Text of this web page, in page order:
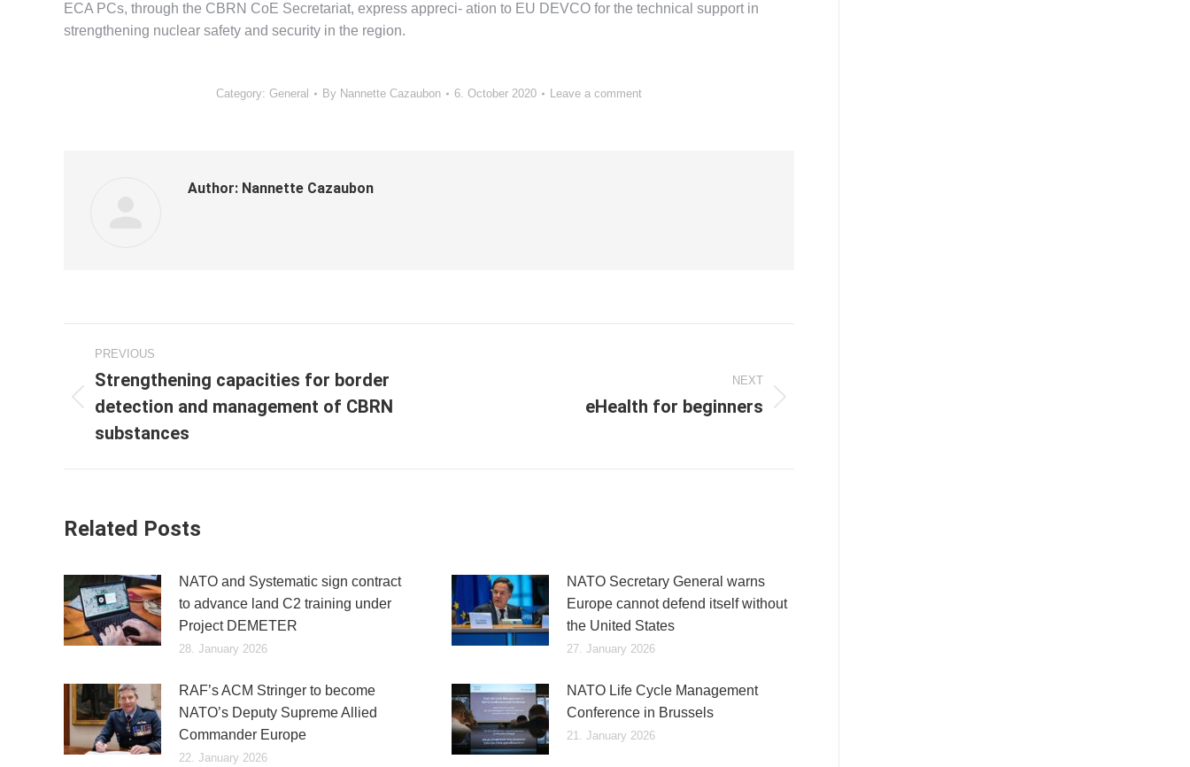
ECA PCs, through the CBRN CoE Secretariat, express appreci- ation to EU DEVCO for the technical support in
strengthening nuclear safety and security in the region.
Category: General By Nannette Cazaubon 6. October 2020 Leave a comment
Author: Nannette Cazaubon
Post
navigation
PREVIOUS
Previous
post:
Strengthening capacities for border
detection and management of CBRN
substances
NEXT
eHealth for beginners
Related Posts
NATO and Systematic sign contract
to advance land C2 training under
Project DEMETER
28. January 2026
NATO Secretary General warns
Europe cannot defend itself without
the United States
27. January 2026
RAF’s ACM Stringer to become
NATO’s Deputy Supreme Allied
Commander Europe
22. January 2026
NATO Life Cycle Management
Conference in Brussels
21. January 2026